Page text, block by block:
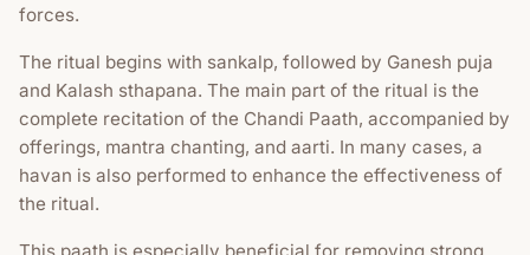
forces.
The ritual begins with sankalp, followed by Ganesh puja
and Kalash sthapana. The main part of the ritual is the
complete recitation of the Chandi Paath, accompanied by
offerings, mantra chanting, and aarti. In many cases, a
havan is also performed to enhance the effectiveness of
the ritual.